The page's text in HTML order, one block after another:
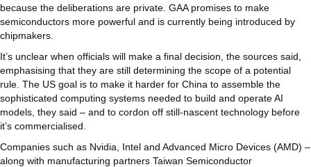
because the deliberations are private. GAA promises to make
semiconductors more powerful and is currently being introduced by
chipmakers.
It’s unclear when officials will make a final decision, the sources said,
emphasising that they are still determining the scope of a potential
rule. The US goal is to make it harder for China to assemble the
sophisticated computing systems needed to build and operate AI
models, they said – and to cordon off still-nascent technology before
it’s commercialised.
Companies such as Nvidia, Intel and Advanced Micro Devices (AMD) –
along with manufacturing partners Taiwan Semiconductor